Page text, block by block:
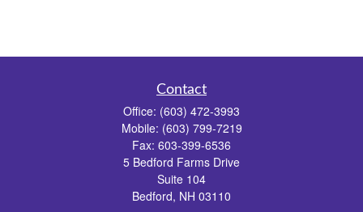
Contact
Office: (603) 472-3993
Mobile: (603) 799-7219
Fax: 603-399-6536
5 Bedford Farms Drive
Suite 104
Bedford, NH 03110